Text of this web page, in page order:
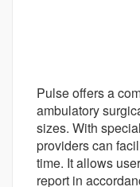
Pulse offers a
ambulatory
sizes. With
providers can
time. It allows
report in